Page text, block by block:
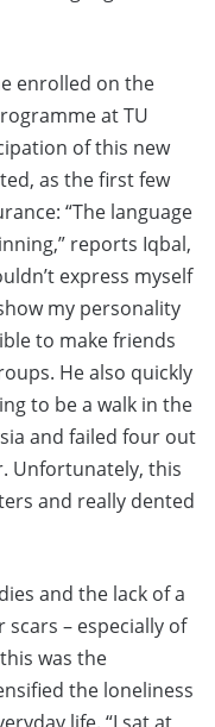
enrolled on the
at TU
of this new
as the first few
“The language
reports Iqbal,
express myself
my personality
to make friends
He also quickly
to be a walk in the
and failed four out
Unfortunately, this
and really dented
and the lack of a
– especially of
was the
the loneliness